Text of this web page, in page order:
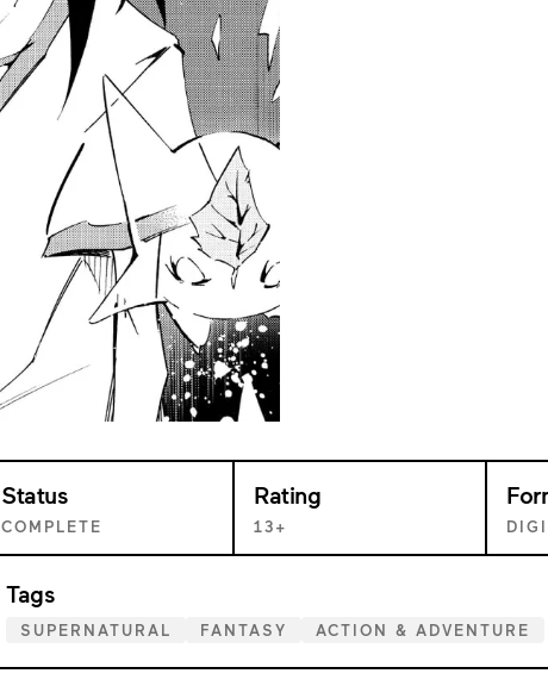
Status
COMPLETE
Rating
13+
Tags
SUPERNATURAL FANTASY ACTION & ADVENTURE